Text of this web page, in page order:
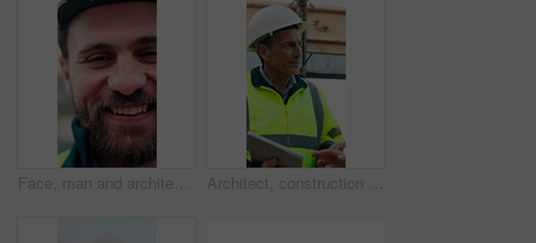
Face, man and architect with smile for construction, inspection and building development. Portrait, male person and contractor for quality control, urban infrastructure and expansion for architecture Architect, construction site and man with tablet for planning, discussion or meeting for decision. Mature Inspection, tech and contractor with project management for civil engineering or development